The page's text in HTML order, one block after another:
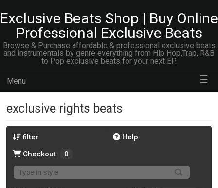
Exclusive Beats Shop | Buy Online
Professional Exclusive Beats
Browse & Purchase affordable & professional exclusive beats
and instrumentals by genre everything from Hip Hop,Trap, R&B
to Pop exclusive beats for your next EP.
Menu ☰
exclusive rights beats
filter
Help
Checkout
0